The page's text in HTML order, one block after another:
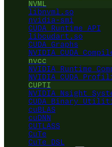
NVML
libnvml.so
nvidia-smi
CUDA Runtime API
libcudart.so
CUDA Graphs
NVIDIA CUDA
nvcc
NVIDIA Runtime
NVIDIA CUDA
CUPTI
NVIDIA Nsight
CUDA Binary
cuBLAS
cuDNN
CUTLASS
CuTe
CuTe DSL